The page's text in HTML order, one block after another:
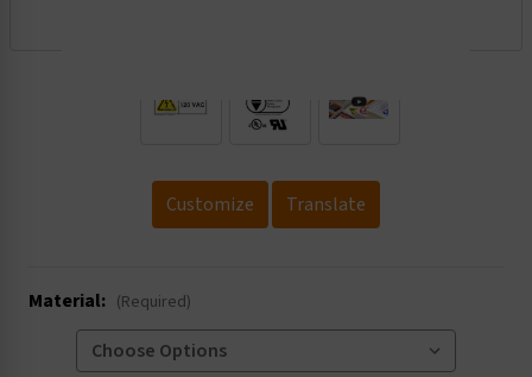
Customize Translate
Material: (Required)